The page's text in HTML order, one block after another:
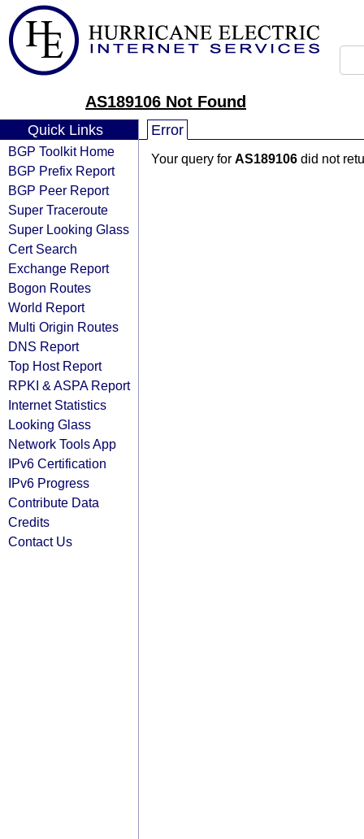
AS189106 Not Found
Quick Links
BGP Toolkit Home
BGP Prefix Report
BGP Peer Report
Super Traceroute
Super Looking Glass
Cert Search
Exchange Report
Bogon Routes
World Report
Multi Origin Routes
DNS Report
Top Host Report
RPKI & ASPA Report
Internet Statistics
Looking Glass
Network Tools App
IPv6 Certification
IPv6 Progress
Contribute Data
Credits
Contact Us
Error
Your query for AS189106 did not